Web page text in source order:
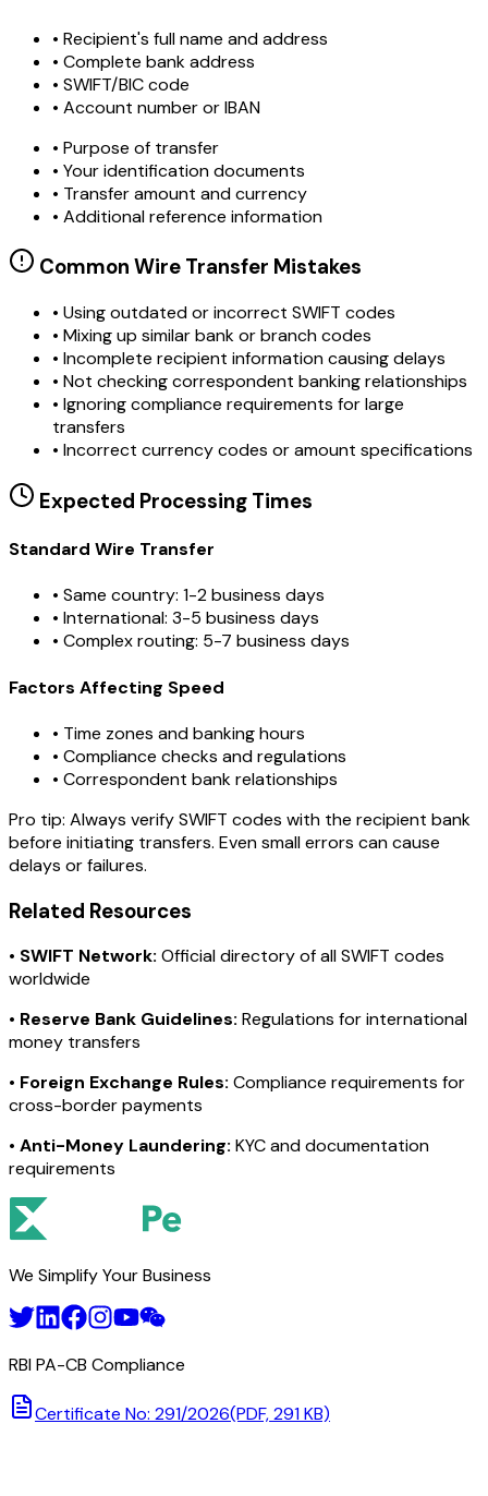
• Recipient's full name and address
• Complete bank address
• SWIFT/BIC code
• Account number or IBAN
• Purpose of transfer
• Your identification documents
• Transfer amount and currency
• Additional reference information
Common Wire Transfer Mistakes
• Using outdated or incorrect SWIFT codes
• Mixing up similar bank or branch codes
• Incomplete recipient information causing delays
• Not checking correspondent banking relationships
• Ignoring compliance requirements for large
transfers
• Incorrect currency codes or amount specifications
Expected Processing Times
Standard Wire Transfer
• Same country: 1-2 business days
• International: 3-5 business days
• Complex routing: 5-7 business days
Factors Affecting Speed
• Time zones and banking hours
• Compliance checks and regulations
• Correspondent bank relationships
Pro tip: Always verify SWIFT codes with the recipient bank
before initiating transfers. Even small errors can cause
delays or failures.
Related Resources
• SWIFT Network: Official directory of all SWIFT codes
worldwide
• Reserve Bank Guidelines: Regulations for international
money transfers
• Foreign Exchange Rules: Compliance requirements for
cross-border payments
• Anti-Money Laundering: KYC and documentation
requirements
We Simplify Your Business
RBI PA-CB Compliance
Certificate No: 291/2026(PDF, 291 KB)